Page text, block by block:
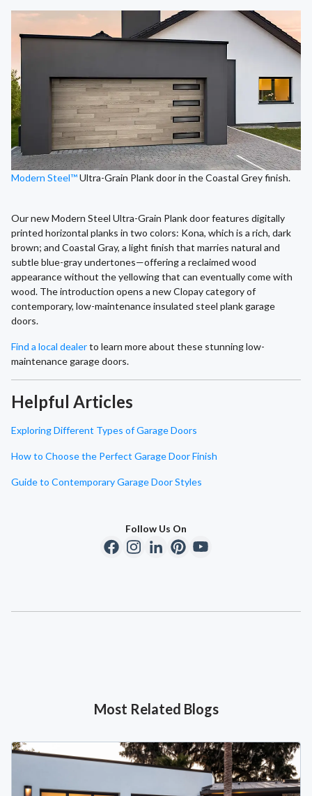
Modern Steel™Ultra-Grain Plank door in the Coastal Grey finish.
Our new Modern Steel Ultra-Grain Plank door features digitally
printed horizontal planks in two colors: Kona, which is a rich, dark
brown; and Coastal Gray, a light finish that marries natural and
subtle blue-gray undertones—offering a reclaimed wood
appearance without the yellowing that can eventually come with
wood. The introduction opens a new Clopay category of
contemporary, low-maintenance insulated steel plank garage
doors.
Find a local dealerto learn more about these stunning low-
maintenance garage doors.
Helpful Articles
Exploring Different Types of Garage Doors
How to Choose the Perfect Garage Door Finish
Guide to Contemporary Garage Door Styles
Follow Us On
Most Related Blogs